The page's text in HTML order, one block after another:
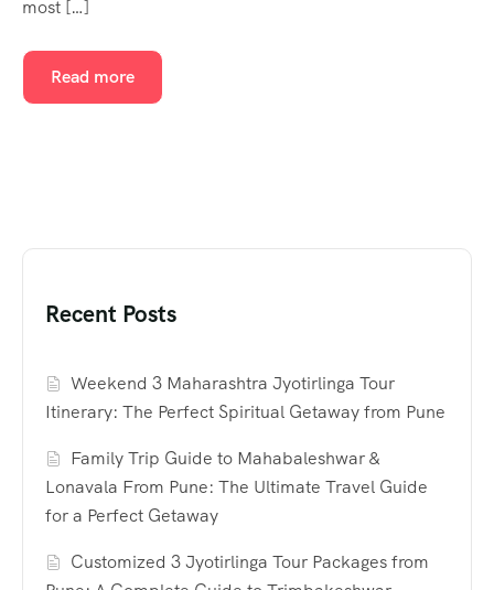
most […]
Read more
Recent Posts
Weekend 3 Maharashtra Jyotirlinga Tour
Itinerary: The Perfect Spiritual Getaway from Pune
Family Trip Guide to Mahabaleshwar &
Lonavala From Pune: The Ultimate Travel Guide
for a Perfect Getaway
Customized 3 Jyotirlinga Tour Packages from